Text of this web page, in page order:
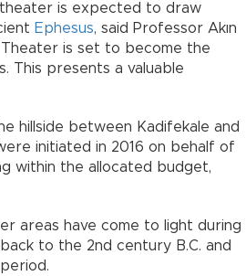
is expected to draw
Ephesus, said Professor Akın
Theater is set to become the
This presents a valuable
hillside between Kadifekale and
initiated in 2016 on behalf of
within the allocated budget,
areas have come to light during
to the 2nd century B.C. and